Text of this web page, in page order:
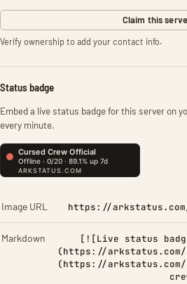
Claim this
Verify ownership to add your contact info.
Status badge
Embed a live status badge for this server on
every minute.
Image URL https://arkstatus.com/
Markdown
[![Live status
(https://arkstatus.com/
(https://